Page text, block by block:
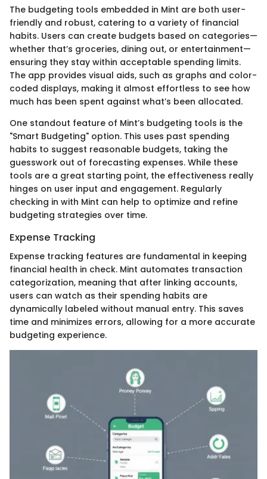
The budgeting tools embedded in Mint are both user-
friendly and robust, catering to a variety of financial
habits. Users can create budgets based on categories—
whether that’s groceries, dining out, or entertainment—
ensuring they stay within acceptable spending limits.
The app provides visual aids, such as graphs and color-
coded displays, making it almost effortless to see how
much has been spent against what’s been allocated.
One standout feature of Mint’s budgeting tools is the
"Smart Budgeting" option. This uses past spending
habits to suggest reasonable budgets, taking the
guesswork out of forecasting expenses. While these
tools are a great starting point, the effectiveness really
hinges on user input and engagement. Regularly
checking in with Mint can help to optimize and refine
budgeting strategies over time.
Expense Tracking
Expense tracking features are fundamental in keeping
financial health in check. Mint automates transaction
categorization, meaning that after linking accounts,
users can watch as their spending habits are
dynamically labeled without manual entry. This saves
time and minimizes errors, allowing for a more accurate
budgeting experience.